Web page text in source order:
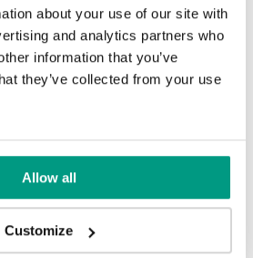
about your use of our site with
and analytics partners who
information that you’ve
they’ve collected from your use
Allow all
Customize